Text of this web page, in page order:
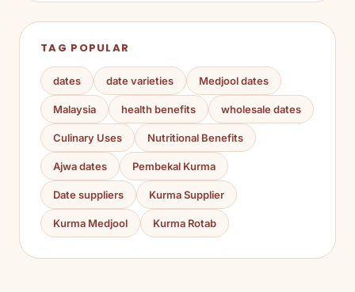
TAG POPULAR
dates date varieties Medjool dates
Malaysia health benefits wholesale dates
Culinary Uses Nutritional Benefits
Ajwa dates Pembekal Kurma
Date suppliers Kurma Supplier
Kurma Medjool Kurma Rotab